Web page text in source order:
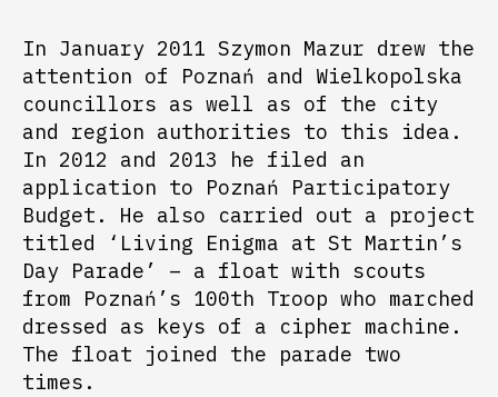
In January 2011 Szymon Mazur drew the
attention of Poznań and Wielkopolska
councillors as well as of the city
and region authorities to this idea.
In 2012 and 2013 he filed an
application to Poznań Participatory
Budget. He also carried out a project
titled ‘Living Enigma at St Martin’s
Day Parade’ – a float with scouts
from Poznań’s 100th Troop who marched
dressed as keys of a cipher machine.
The float joined the parade two
times.